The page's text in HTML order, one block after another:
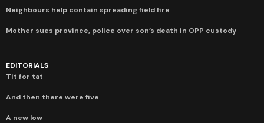
Neighbours help contain spreading field fire
Mother sues province, police over son’s death in OPP custody
EDITORIALS
Tit for tat
And then there were five
A new low